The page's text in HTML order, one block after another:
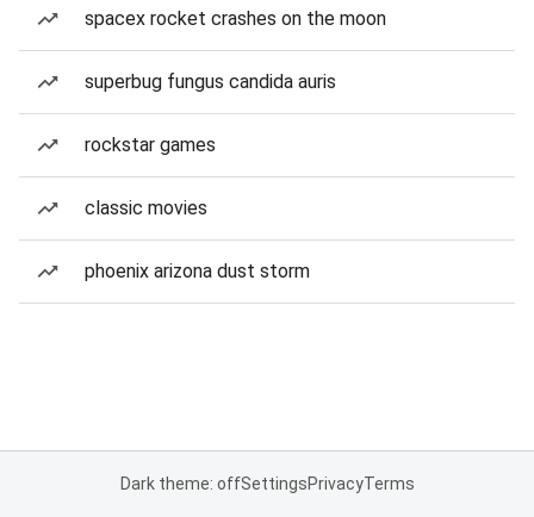
spacex rocket crashes on the moon
superbug fungus candida auris
rockstar games
classic movies
phoenix arizona dust storm
Dark theme: offSettingsPrivacyTerms